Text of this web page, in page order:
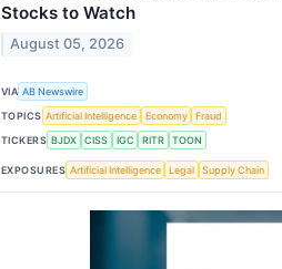
Stocks to Watch
August 05, 2026
VIA AB Newswire
TOPICS Artificial Intelligence Economy
Fraud
TICKERS BJDX CISS IGC RITR TOON
EXPOSURES Artificial Intelligence Legal Supply Chain